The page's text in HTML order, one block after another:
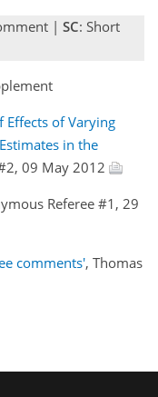
| SC: Short
Effects of Varying
in the
09 May 2012
Referee #1, 29
comments', Thomas